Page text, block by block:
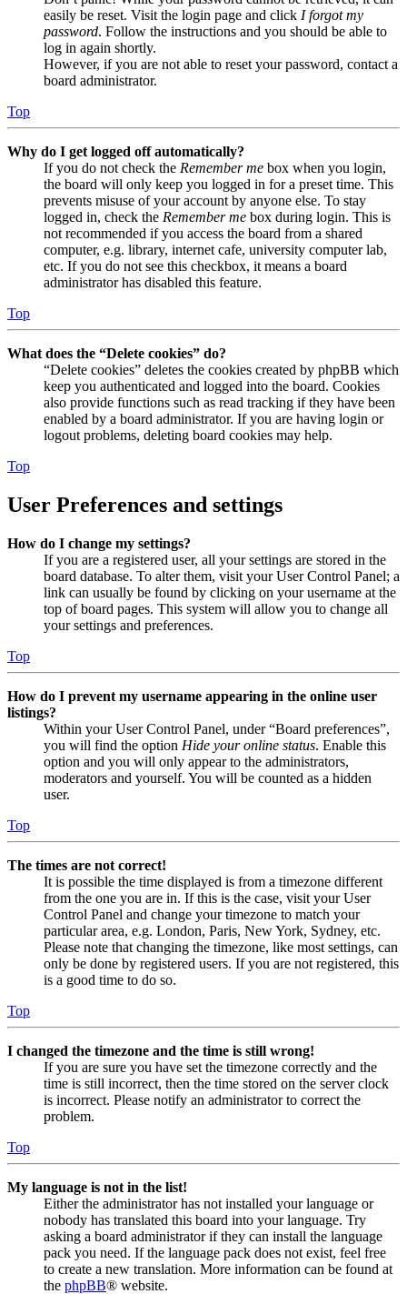
easily be reset. Visit the login page and click I forgot my
password. Follow the instructions and you should be able to
log in again shortly.
However, if you are not able to reset your password, contact a
board administrator.
Top
Why do I get logged off automatically?
If you do not check the Remember me box when you login,
the board will only keep you logged in for a preset time. This
prevents misuse of your account by anyone else. To stay
logged in, check the Remember me box during login. This is
not recommended if you access the board from a shared
computer, e.g. library, internet cafe, university computer lab,
etc. If you do not see this checkbox, it means a board
administrator has disabled this feature.
Top
What does the “Delete cookies” do?
“Delete cookies” deletes the cookies created by phpBB which
keep you authenticated and logged into the board. Cookies
also provide functions such as read tracking if they have been
enabled by a board administrator. If you are having login or
logout problems, deleting board cookies may help.
Top
User Preferences and settings
How do I change my settings?
If you are a registered user, all your settings are stored in the
board database. To alter them, visit your User Control Panel; a
link can usually be found by clicking on your username at the
top of board pages. This system will allow you to change all
your settings and preferences.
Top
How do I prevent my username appearing in the online user
listings?
Within your User Control Panel, under “Board preferences”,
you will find the option Hide your online status. Enable this
option and you will only appear to the administrators,
moderators and yourself. You will be counted as a hidden
user.
Top
The times are not correct!
It is possible the time displayed is from a timezone different
from the one you are in. If this is the case, visit your User
Control Panel and change your timezone to match your
particular area, e.g. London, Paris, New York, Sydney, etc.
Please note that changing the timezone, like most settings, can
only be done by registered users. If you are not registered, this
is a good time to do so.
Top
I changed the timezone and the time is still wrong!
If you are sure you have set the timezone correctly and the
time is still incorrect, then the time stored on the server clock
is incorrect. Please notify an administrator to correct the
problem.
Top
My language is not in the list!
Either the administrator has not installed your language or
nobody has translated this board into your language. Try
asking a board administrator if they can install the language
pack you need. If the language pack does not exist, feel free
to create a new translation. More information can be found at
the phpBB® website.